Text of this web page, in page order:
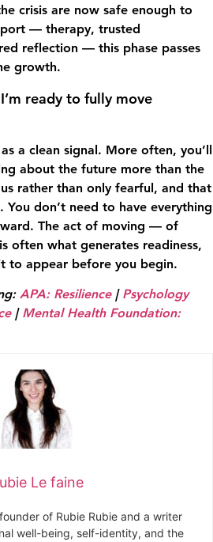
crisis are now safe enough to
— therapy, trusted
reflection — this phase passes
growth.
ready to fully move
a clean signal. More often, you’ll
about the future more than the
rather than only fearful, and that
You don’t need to have everything
The act of moving — of
often what generates readiness,
to appear before you begin.
APA: Resilience| Psychology
| Mental Health Foundation:
Le faine
of Rubie Rubie and a writer
well-being, self-identity, and the